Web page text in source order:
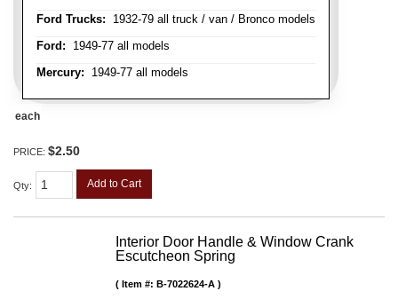
Ford Trucks: 1932-79 all truck / van / Bronco models
Ford: 1949-77 all models
Mercury: 1949-77 all models
each
PRICE: $2.50
Qty: Add to Cart
Interior Door Handle & Window Crank
Escutcheon Spring
Item #: B-7022624-A